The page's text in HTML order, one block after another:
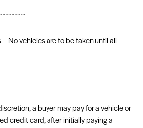
No vehicles are to be taken until all
a buyer may pay for a vehicle or
credit card, after initially paying a